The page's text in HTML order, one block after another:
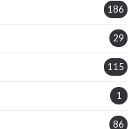
186
29
115
1
86